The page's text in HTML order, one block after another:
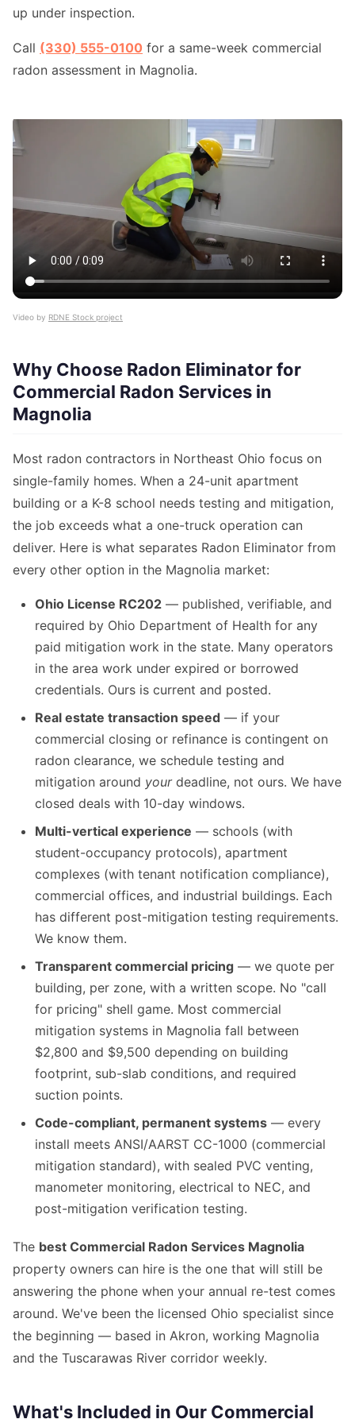
up under inspection.
Call (330) 555-0100 for a same-week commercial
radon assessment in Magnolia.
Video by RDNE Stock project
Why Choose Radon Eliminator for
Commercial Radon Services in
Magnolia
Most radon contractors in Northeast Ohio focus on
single-family homes. When a 24-unit apartment
building or a K-8 school needs testing and mitigation,
the job exceeds what a one-truck operation can
deliver. Here is what separates Radon Eliminator from
every other option in the Magnolia market:
Ohio License RC202 — published, verifiable, and
required by Ohio Department of Health for any
paid mitigation work in the state. Many operators
in the area work under expired or borrowed
credentials. Ours is current and posted.
Real estate transaction speed — if your
commercial closing or refinance is contingent on
radon clearance, we schedule testing and
mitigation around yourdeadline, not ours. We have
closed deals with 10-day windows.
Multi-vertical experience — schools (with
student-occupancy protocols), apartment
complexes (with tenant notification compliance),
commercial offices, and industrial buildings. Each
has different post-mitigation testing requirements.
We know them.
Transparent commercial pricing — we quote per
building, per zone, with a written scope. No "call
for pricing" shell game. Most commercial
mitigation systems in Magnolia fall between
$2,800 and $9,500 depending on building
footprint, sub-slab conditions, and required
suction points.
Code-compliant, permanent systems — every
install meets ANSI/AARST CC-1000 (commercial
mitigation standard), with sealed PVC venting,
manometer monitoring, electrical to NEC, and
post-mitigation verification testing.
The best Commercial Radon Services Magnolia
property owners can hire is the one that will still be
answering the phone when your annual re-test comes
around. We've been the licensed Ohio specialist since
the beginning — based in Akron, working Magnolia
and the Tuscarawas River corridor weekly.
What's Included in Our Commercial